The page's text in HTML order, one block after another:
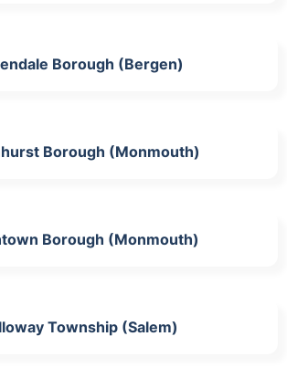
Borough (Bergen)
Borough (Monmouth)
Borough (Monmouth)
Township (Salem)